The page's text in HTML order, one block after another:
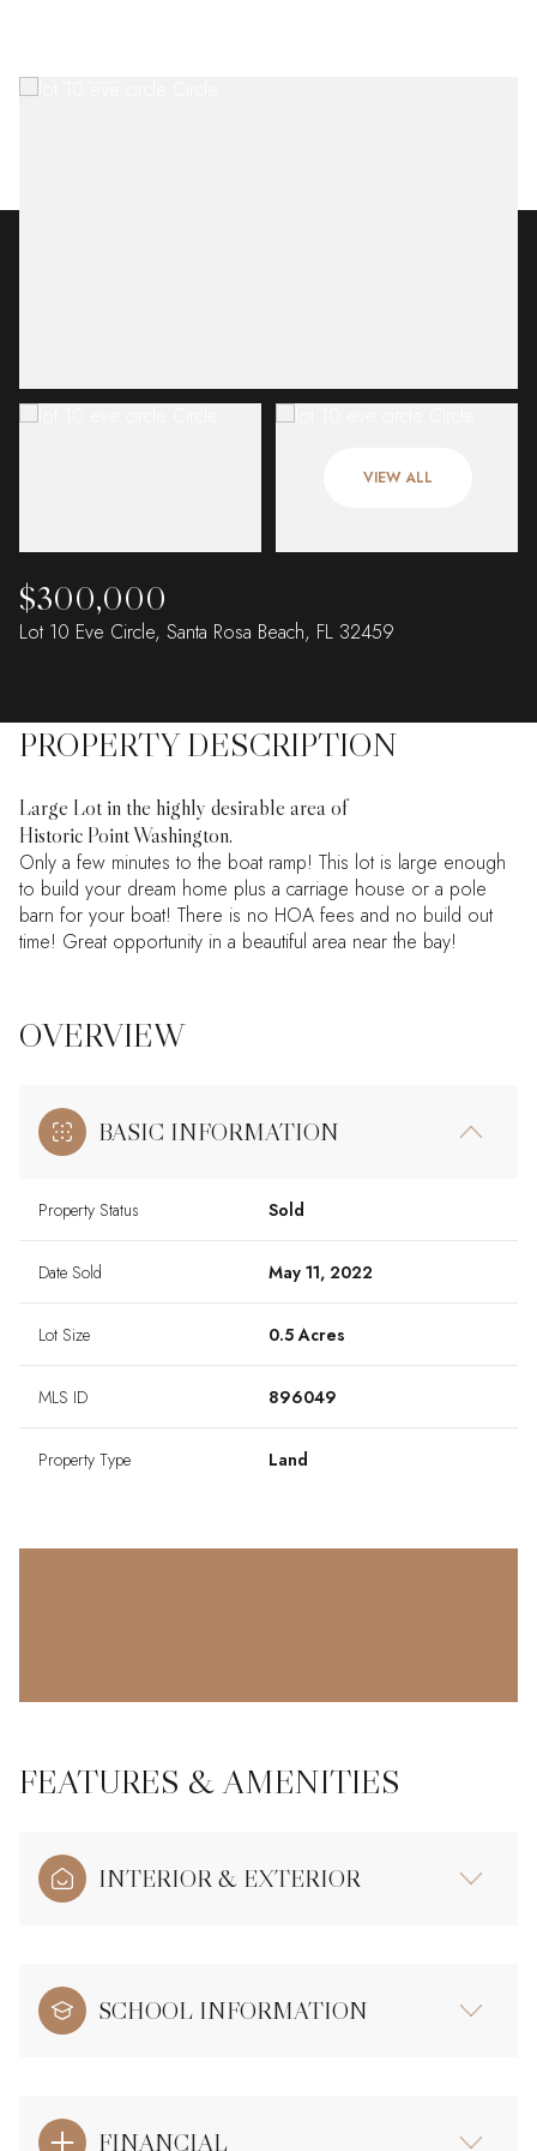
VIEW ALL
$300,000
Lot 10 Eve Circle, Santa Rosa Beach, FL 32459
PROPERTY DESCRIPTION
Large Lot in the highly desirable area of
Historic Point Washington.
Only a few minutes to the boat ramp! This lot is large enough
to build your dream home plus a carriage house or a pole
barn for your boat! There is no HOA fees and no build out
time! Great opportunity in a beautiful area near the bay!
OVERVIEW
BASIC INFORMATION
Property Status Sold
Date Sold May 11, 2022
Lot Size 0.5 Acres
MLS ID 896049
Property Type Land
FEATURES & AMENITIES
INTERIOR & EXTERIOR
SCHOOL INFORMATION
FINANCIAL
08